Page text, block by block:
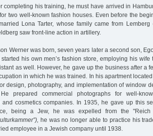
completing his training, he must have arrived in
two well-known fashion houses. Even before the
Lona Tarter, whose family came from
saw front-line action in artillery.
Werner was born, seven years later a second son,
his own men’s fashion store, employing his
as well. However, he gave up the business after a
in which he was trained. In his apartment
design, photography, and implementation of window
prepared commercial photographs for well-
and cosmetics companies. In 1935, he gave up this
being a Jew, he was expelled from the "Reich
he was no longer able to practice his
employee in a Jewish company until 1938.